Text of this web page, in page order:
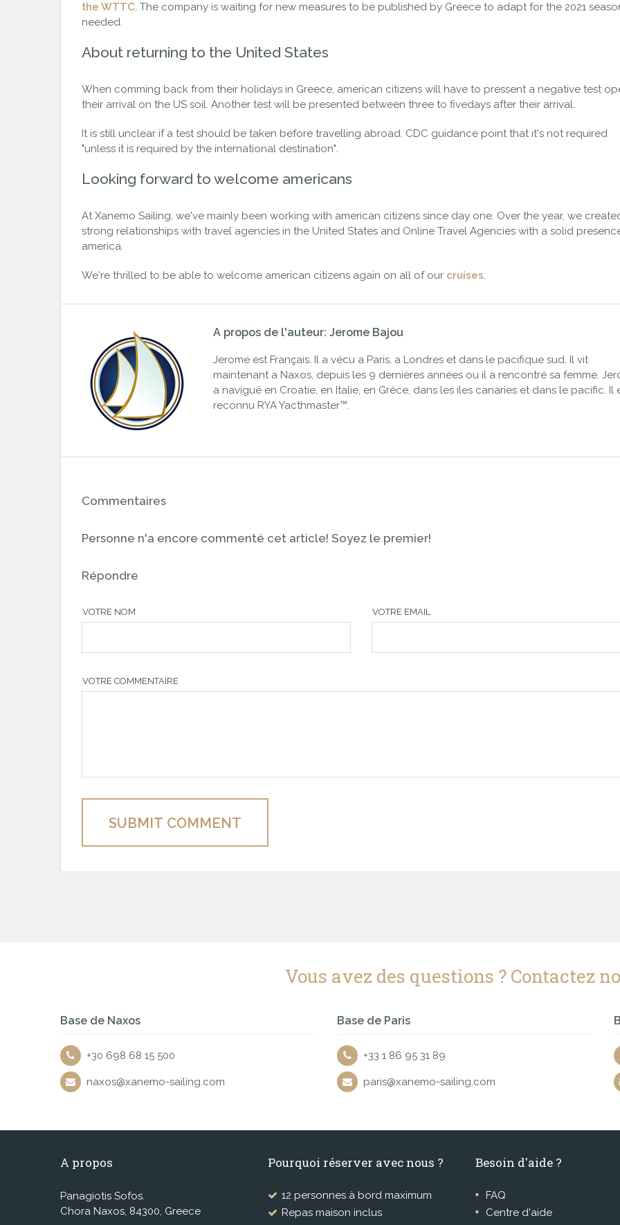
the WTTC. The company is waiting for new measures to be published by Greece to adapt for the 2021
needed.
About returning to the United States
When comming back from their holidays in Greece, american citizens will have to pressent a negative test
their arrival on the US soil. Another test will be presented between three to fivedays after their arrival.
It is still unclear if a test should be taken before travelling abroad. CDC guidance point that it's not required
"unless it is required by the international destination".
Looking forward to welcome americans
At Xanemo Sailing, we've mainly been working with american citizens since day one. Over the year, we
strong relationships with travel agencies in the United States and Online Travel Agencies with a solid
america.
We're thrilled to be able to welcome american citizens again on all of our cruises.
A propos de l'auteur: Jerome Bajou
Jerome est Français. Il a vécu a Paris, a Londres et dans le pacifique sud. Il vit
maintenant a Naxos, depuis les 9 dernières années ou il a rencontré sa femme.
a navigué en Croatie, en Italie, en Grèce, dans les iles canaries et dans le pacific. Il
reconnu RYA Yacthmaster™.
Commentaires
Personne n'a encore commenté cet article! Soyez le premier!
Répondre
VOTRE NOM VOTRE EMAIL
VOTRE COMMENTAIRE
SUBMIT COMMENT
Vous avez des questions ? Contactez
Base de Naxos
+30 698 68 15 500
naxos@xanemo-sailing.com
Base de Paris
+33 1 86 95 31 89
paris@xanemo-sailing.com
A propos
Panagiotis Sofos.
Chora Naxos, 84300, Greece
Pourquoi réserver avec nous ?
12 personnes à bord maximum
Repas maison inclus
Besoin d'aide ?
FAQ
Centre d'aide